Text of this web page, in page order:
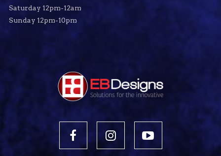
Saturday 12pm-12am
Sunday 12pm-10pm